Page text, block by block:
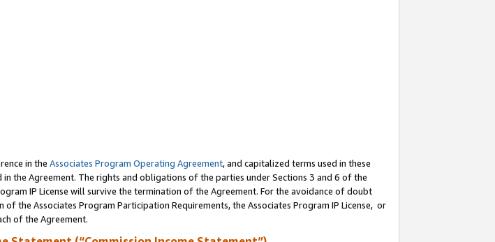
in the Associates Program Operating Agreement, and capitalized terms used in these
the Agreement. The rights and obligations of the parties under Sections 3 and 6 of the
IP License will survive the termination of the Agreement. For the avoidance of doubt
the Associates Program Participation Requirements, the Associates Program IP License, or
of the Agreement.